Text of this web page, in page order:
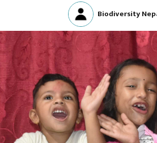
Biodiversity